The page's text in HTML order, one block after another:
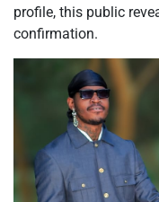
profile, this public
confirmation.